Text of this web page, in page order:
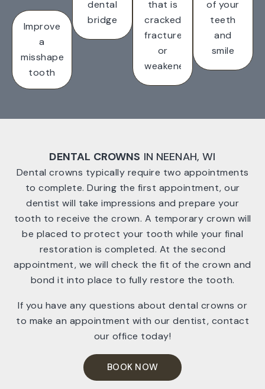
Improve
a
misshapen
tooth
dental
bridge
that is
cracked,
fractured
or
weakened
of your
teeth
and
smile
DENTAL CROWNS IN NEENAH, WI
Dental crowns typically require two appointments
to complete. During the first appointment, our
dentist will take impressions and prepare your
tooth to receive the crown. A temporary crown will
be placed to protect your tooth while your final
restoration is completed. At the second
appointment, we will check the fit of the crown and
bond it into place to fully restore the tooth.
If you have any questions about dental crowns or
to make an appointment with our dentist, contact
our office today!
BOOK NOW